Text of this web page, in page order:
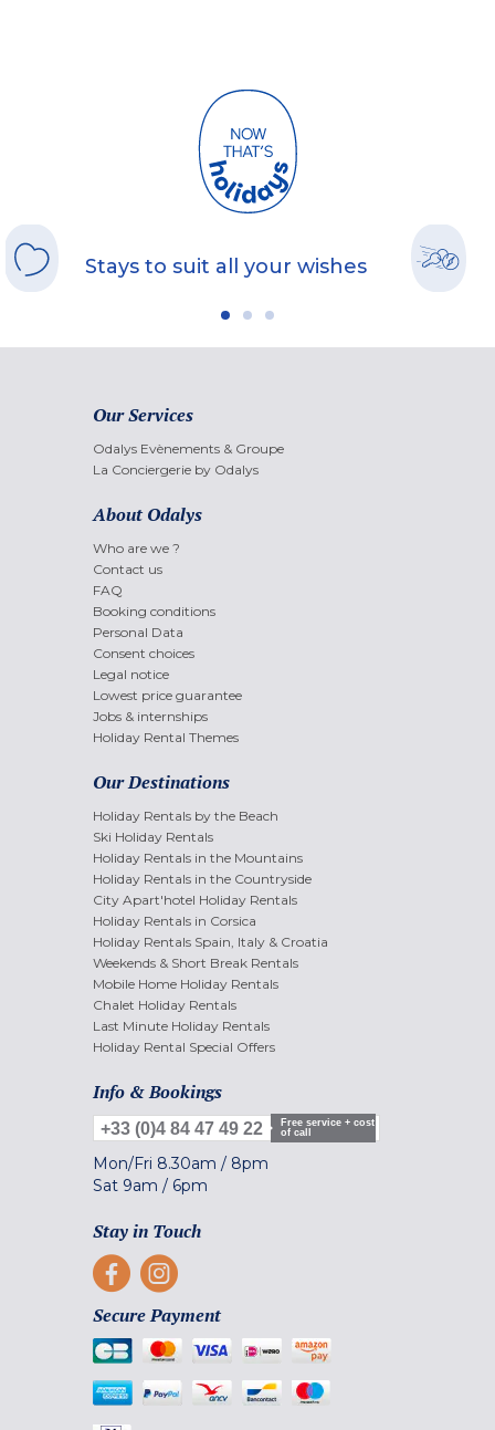
Stays to suit all your wishes
Our Services
Odalys Evènements & Groupe
La Conciergerie by Odalys
About Odalys
Who are we ?
Contact us
FAQ
Booking conditions
Personal Data
Consent choices
Legal notice
Lowest price guarantee
Jobs & internships
Holiday Rental Themes
Our Destinations
Holiday Rentals by the Beach
Ski Holiday Rentals
Holiday Rentals in the Mountains
Holiday Rentals in the Countryside
City Apart'hotel Holiday Rentals
Holiday Rentals in Corsica
Holiday Rentals Spain, Italy & Croatia
Weekends & Short Break Rentals
Mobile Home Holiday Rentals
Chalet Holiday Rentals
Last Minute Holiday Rentals
Holiday Rental Special Offers
Info & Bookings
+33 (0)4 84 47 49 22
Free service + cost
of call
Mon/Fri 8.30am / 8pm
Sat 9am / 6pm
Stay in Touch
Secure Payment